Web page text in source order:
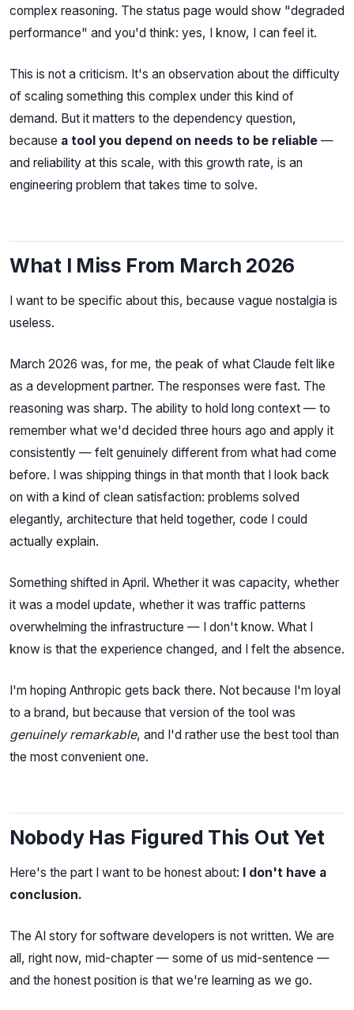
complex reasoning. The status page would show "degraded
performance" and you'd think: yes, I know, I can feel it.
This is not a criticism. It's an observation about the difficulty
of scaling something this complex under this kind of
demand. But it matters to the dependency question,
because a tool you depend on needs to be reliable —
and reliability at this scale, with this growth rate, is an
engineering problem that takes time to solve.
What I Miss From March 2026
I want to be specific about this, because vague nostalgia is
useless.
March 2026 was, for me, the peak of what Claude felt like
as a development partner. The responses were fast. The
reasoning was sharp. The ability to hold long context — to
remember what we'd decided three hours ago and apply it
consistently — felt genuinely different from what had come
before. I was shipping things in that month that I look back
on with a kind of clean satisfaction: problems solved
elegantly, architecture that held together, code I could
actually explain.
Something shifted in April. Whether it was capacity, whether
it was a model update, whether it was traffic patterns
overwhelming the infrastructure — I don't know. What I
know is that the experience changed, and I felt the absence.
I'm hoping Anthropic gets back there. Not because I'm loyal
to a brand, but because that version of the tool was
genuinely remarkable, and I'd rather use the best tool than
the most convenient one.
Nobody Has Figured This Out Yet
Here's the part I want to be honest about:
I don't have a
conclusion.
The AI story for software developers is not written. We are
all, right now, mid-chapter — some of us mid-sentence —
and the honest position is that we're learning as we go.